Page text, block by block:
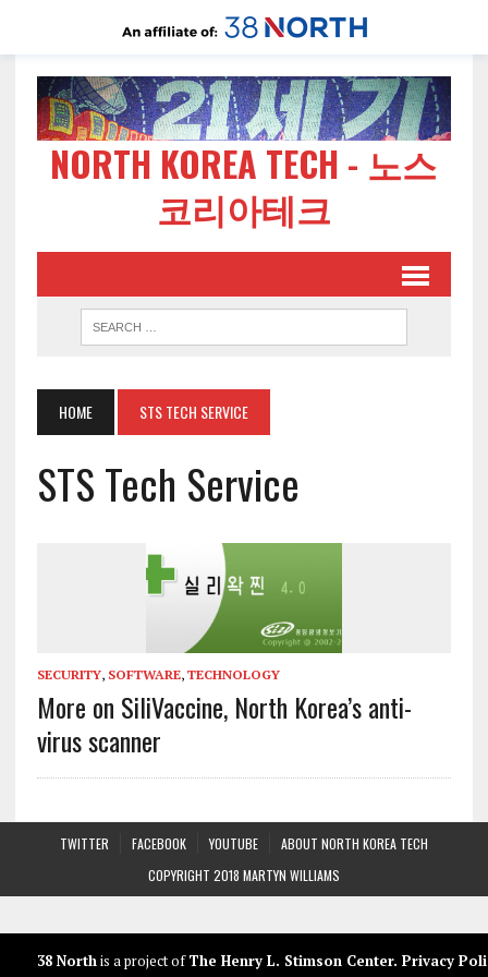
NORTH KOREA TECH - 노스
코리아테크
HOME STS TECH SERVICE
STS Tech Service
SECURITY, SOFTWARE, TECHNOLOGY
More on SiliVaccine, North Korea’s anti-
virus scanner
TWITTER FACEBOOK YOUTUBE
ABOUT NORTH KOREA TECH
COPYRIGHT 2018 MARTYN WILLIAMS
38 Northis a project ofThe Henry L. Stimson Center. Privacy